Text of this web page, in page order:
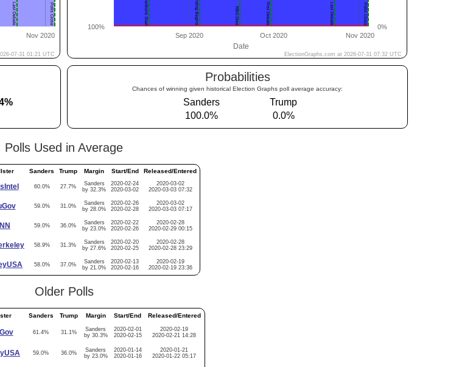
Probabilities
Chances of winning given historical Election Graphs poll average accuracy:
Sanders
Trump
100.0%
0.0%
Polls Used in Average
Sanders Trump Margin Start/End Released/Entered
60.0% 27.7%
Sanders
by 32.3%
2020-02-24
2020-03-02
2020-03-02
2020-03-03 07:32
59.0% 31.0%
Sanders
by 28.0%
2020-02-26
2020-02-28
2020-03-02
2020-03-03 07:17
59.0% 36.0%
Sanders
by 23.0%
2020-02-22
2020-02-26
2020-02-28
2020-02-29 00:15
58.9% 31.3%
Sanders
by 27.6%
2020-02-20
2020-02-25
2020-02-28
2020-02-28 23:29
58.0% 37.0%
Sanders
by 21.0%
2020-02-13
2020-02-16
2020-02-19
2020-02-19 23:36
Older Polls
Sanders Trump Margin Start/End Released/Entered
61.4% 31.1%
Sanders
by 30.3%
2020-02-01
2020-02-15
2020-02-19
2020-02-21 14:28
59.0% 36.0%
Sanders
by 23.0%
2020-01-14
2020-01-16
2020-01-21
2020-01-22 05:17